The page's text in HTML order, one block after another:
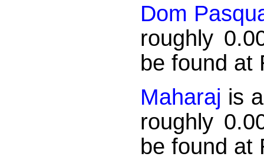
Dom
roughly
be found at
Maharaj is
roughly
be found at